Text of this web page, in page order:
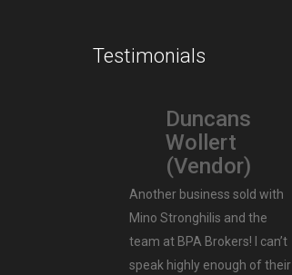
Testimonials
Duncans
Wollert
(Vendor)
Another business sold with
Mino Stronghilis and the
team at BPA Brokers! I can’t
speak highly enough of their